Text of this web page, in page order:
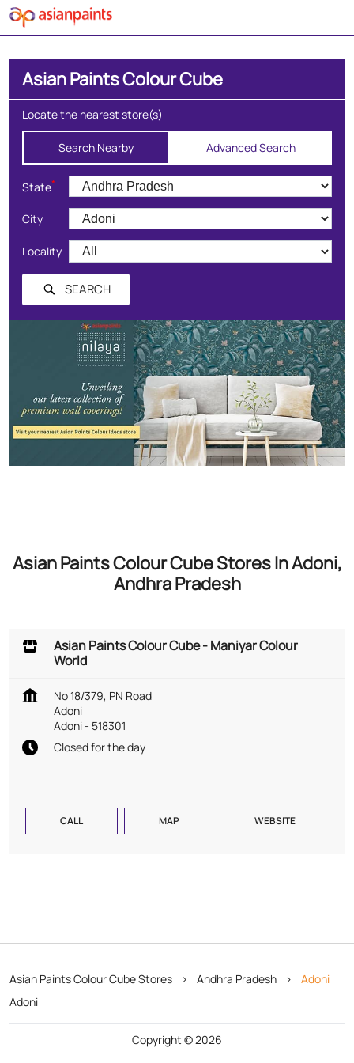
Asian Paints Colour Cube
Locate the nearest store(s)
Search Nearby Advanced Search
State*
City
Locality
SEARCH
Asian Paints Colour Cube Stores In Adoni,
Andhra Pradesh
Asian Paints Colour Cube - Maniyar Colour
World
No 18/379, PN Road
Adoni
Adoni- 518301
Closed for the day
CALL MAP WEBSITE
Asian Paints Colour Cube Stores Andhra Pradesh
Adoni
Adoni
Copyright © 2026